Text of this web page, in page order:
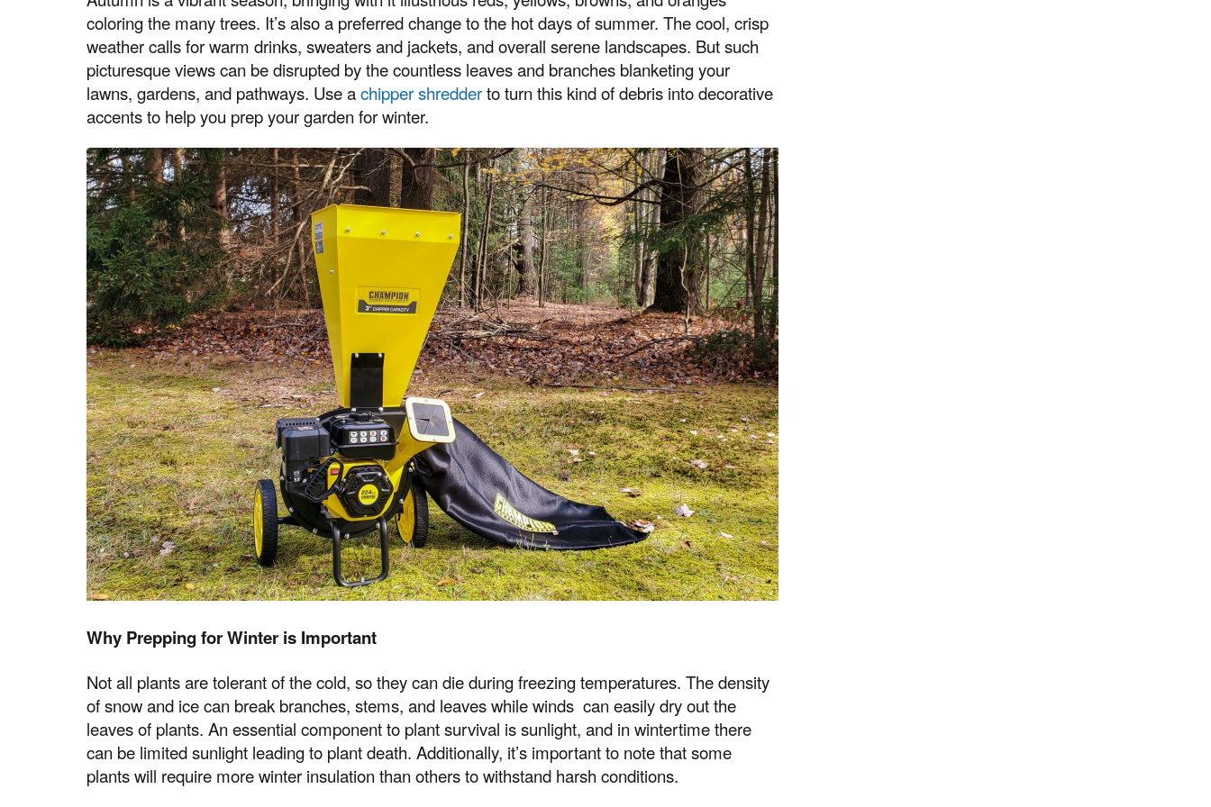
coloring the many trees. It’s also a preferred change to the hot days of summer. The cool, crisp
weather calls for warm drinks, sweaters and jackets, and overall serene landscapes. But such
picturesque views can be disrupted by the countless leaves and branches blanketing your
lawns, gardens, and pathways. Use achipper shredderto turn this kind of debris into decorative
accents to help you prep your garden for winter.
Why Prepping for Winter is Important
Not all plants are tolerant of the cold, so they can die during freezing temperatures. The density
of snow and ice can break branches, stems, and leaves while winds can easily dry out the
leaves of plants. An essential component to plant survival is sunlight, and in wintertime there
can be limited sunlight leading to plant death. Additionally, it’s important to note that some
plants will require more winter insulation than others to withstand harsh conditions.